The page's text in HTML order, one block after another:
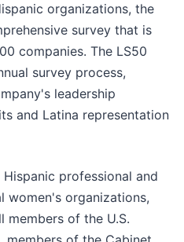
organizations, the
survey that is
companies. The LS50
survey process,
leadership
and Latina representation
professional and
women's organizations,
members of the U.S.